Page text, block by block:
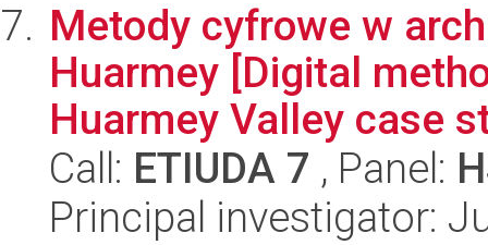
Metody cyfrowe w
Huarmey [Digital
Huarmey Valley case
Call: ETIUDA 7 , Panel:
Principal investigator: